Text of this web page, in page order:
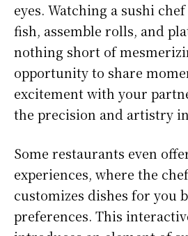
eyes. Watching a sushi
fish, assemble rolls, and
nothing short of
opportunity to share
excitement with your
the precision and artistry
Some restaurants even
experiences, where the
customizes dishes for you
preferences. This